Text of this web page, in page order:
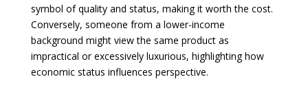
symbol of quality and status, making it worth the cost.
Conversely, someone from a lower-income
background might view the same product as
impractical or excessively luxurious, highlighting how
economic status influences perspective.